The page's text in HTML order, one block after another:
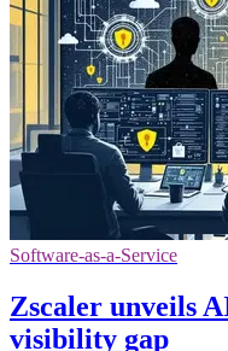
Software-as-a-Service
Zscaler unveils
visibility gap